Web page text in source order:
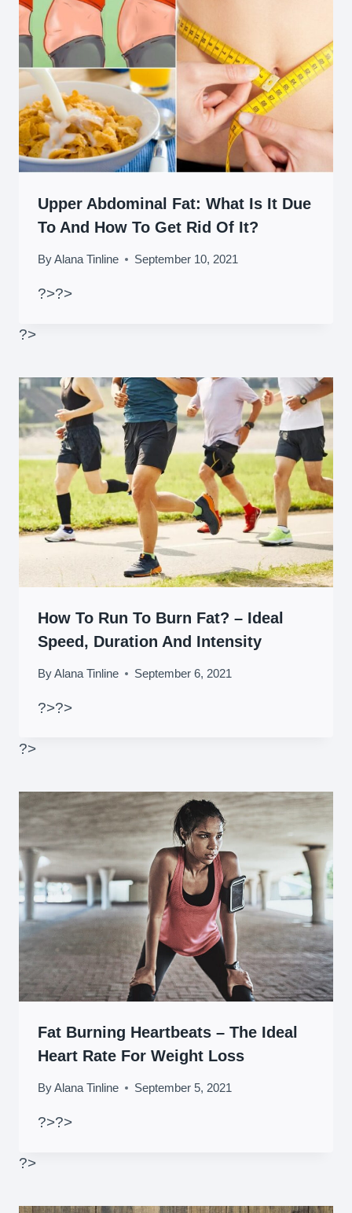
Upper Abdominal Fat: What Is It Due
To And How To Get Rid Of It?
ByAlana Tinline September 10, 2021
?>?>
?>
How To Run To Burn Fat? – Ideal
Speed, Duration And Intensity
ByAlana Tinline September 6, 2021
?>?>
?>
Fat Burning Heartbeats – The Ideal
Heart Rate For Weight Loss
ByAlana Tinline September 5, 2021
?>?>
?>